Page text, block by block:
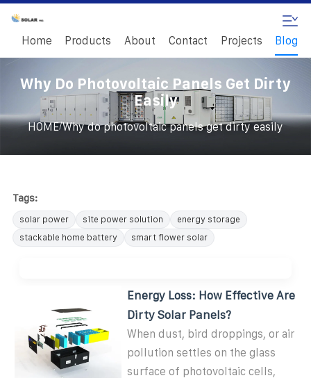
Home Products About Contact Projects Blog
Why Do Photovoltaic Panels Get Dirty
Easily
HOME/Why do photovoltaic panels get dirty easily
Tags:
solar power site power solution
energy storage
stackable home battery
smart flower solar
Energy Loss: How Effective Are
Dirty Solar Panels?
When dust, bird droppings, or air
pollution settles on the glass
surface of photovoltaic cells,